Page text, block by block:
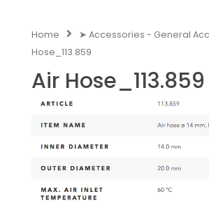
Home ➤ Accessories - General
Hose_113.859
Air Hose_113.859